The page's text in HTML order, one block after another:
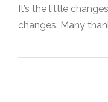
It’s the little
changes. Many